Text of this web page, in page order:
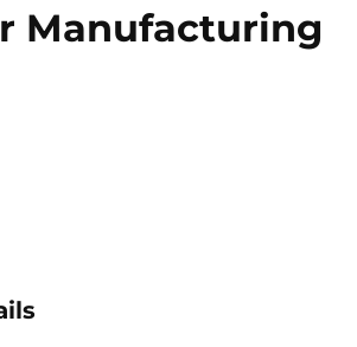
Manufacturing